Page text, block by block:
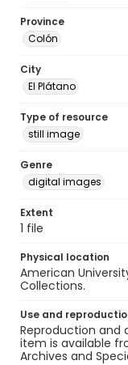
Province
Colón
City
El Plátano
Type of resource
still image
Genre
digital images
Extent
1 file
Physical location
American
Collections.
Use and
Reproduction and
item is available
Archives and